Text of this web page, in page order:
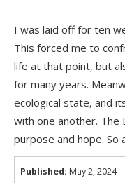
I was laid off for ten
This forced me to
life at that point, but
for many years.
ecological state, and
with one another. The
purpose and hope. So
Published: May 2, 2024